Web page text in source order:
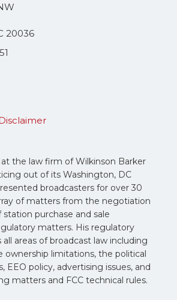
20036
at the law firm of Wilkinson Barker
out of its Washington, DC
broadcasters for over 30
of matters from the negotiation
purchase and sale
matters. His regulatory
areas of broadcast law including
ownership limitations, the political
EEO policy, advertising issues, and
matters and FCC technical rules.